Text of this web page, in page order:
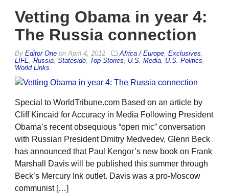
Vetting Obama in year 4:
The Russia connection
By Editor One on April 4, 2012 Africa / Europe Exclusives
LIFE Russia Stateside Top Stories U.S. Media U.S. Politics
World Links
Special to WorldTribune.com Based on an article by
Cliff Kincaid for Accuracy in Media Following President
Obama’s recent obsequious “open mic” conversation
with Russian President Dmitry Medvedev, Glenn Beck
has announced that Paul Kengor’s new book on Frank
Marshall Davis will be published this summer through
Beck’s Mercury Ink outlet. Davis was a pro-Moscow
communist […]